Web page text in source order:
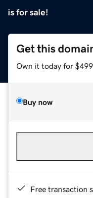
is for sale!
Get this
Own it today for
Buy now
Free transaction